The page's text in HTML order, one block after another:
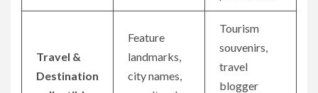
Travel &
Destination
Feature
landmarks,
city names,
Tourism
souvenirs,
travel
blogger